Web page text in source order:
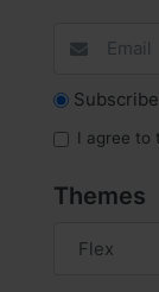
Subscribe
I agree to
Themes